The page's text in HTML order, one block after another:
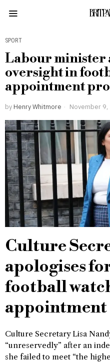
SPORT
Labour minister
oversight in
appointment
by Henry Whitmore November 9,
Culture
apologises
football
appointment
Culture Secretary Lisa
“unreservedly” after an
she failed to meet “the